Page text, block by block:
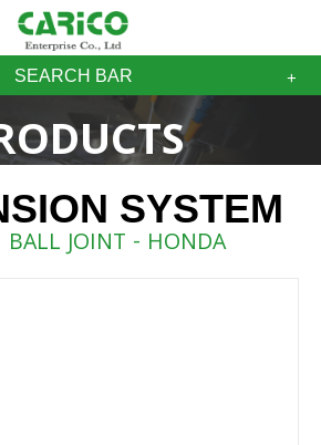
SEARCH BAR
SYSTEM
BALL JOINT - HONDA